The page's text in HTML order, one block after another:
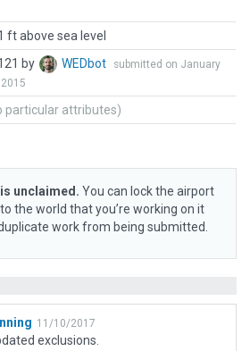
ft above sea level
by WEDbot
submitted on January
particular attributes)
unclaimed. You can lock the airport
the world that you’re working on it
work from being submitted.
11/10/2017
exclusions.